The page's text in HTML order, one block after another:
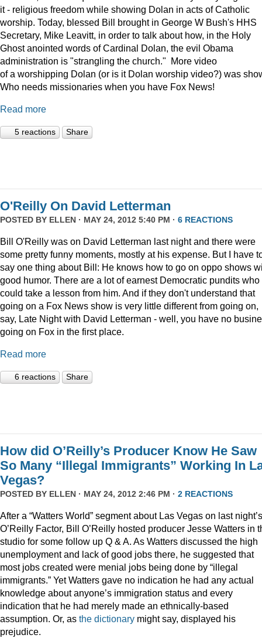
it - religious freedom while showing Dolan in acts of Catholic
worship. Today, blessed Bill brought in George W Bush's HHS
Secretary, Mike Leavitt, in order to talk about how, in the Holy
Ghost anointed words of Cardinal Dolan, the evil Obama
administration is "strangling the church." More video
of a worshipping Dolan (or is it Dolan worship video?) was
Who needs missionaries when you have Fox News!
Read more
5 reactions Share
O'Reilly On David Letterman
POSTED BY ELLEN · MAY 24, 2012 5:40 PM · 6 REACTIONS
Bill O'Reilly was on David Letterman last night and there were
some pretty funny moments, mostly at his expense. But I have
say one thing about Bill: He knows how to go on oppo shows
good humor. There are a lot of earnest Democratic pundits who
could take a lesson from him. And if they don't understand that
going on a Fox News show is very little different from going on,
say, Late Night with David Letterman - well, you have no
going on Fox in the first place.
Read more
6 reactions Share
How did O’Reilly’s Producer Know He Saw
So Many “Illegal Immigrants” Working In
Vegas?
POSTED BY ELLEN · MAY 24, 2012 2:46 PM · 2 REACTIONS
After a “Watters World” segment about Las Vegas on last night’s
O’Reilly Factor, Bill O’Reilly hosted producer Jesse Watters in
studio for some follow up Q & A. As Watters discussed the high
unemployment and lack of good jobs there, he suggested that
most jobs created were menial jobs being done by “illegal
immigrants.” Yet Watters gave no indication he had any actual
knowledge about anyone’s immigration status and every
indication that he had merely made an ethnically-based
assumption. Or, as the dictionary might say, displayed his
prejudice.